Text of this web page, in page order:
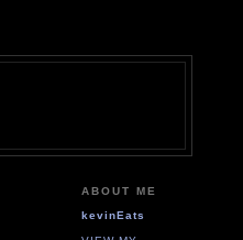
ABOUT ME
kevinEats